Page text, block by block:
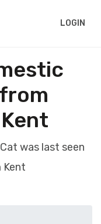
LOGIN
was last seen
Kent